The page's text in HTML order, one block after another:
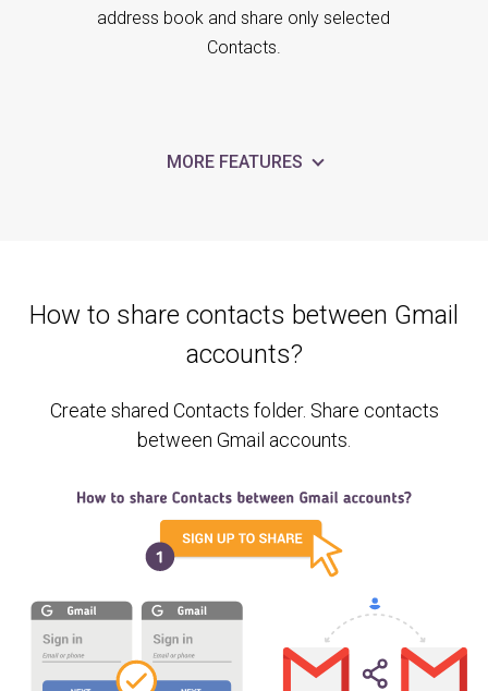
address book and share only selected
Contacts.
MORE FEATURES
How to share contacts between Gmail
accounts?
Create shared Contacts folder. Share contacts
between Gmail accounts.